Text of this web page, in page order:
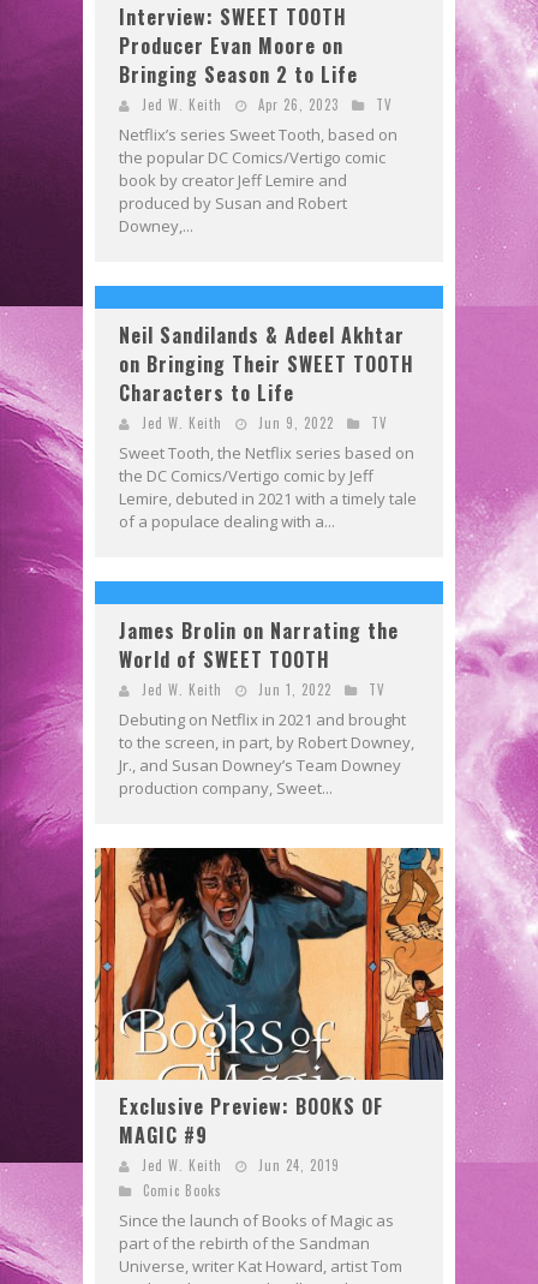
Interview: SWEET TOOTH
Producer Evan Moore on
Bringing Season 2 to Life
Jed W. Keith Apr 26, 2023 TV
Netflix’s series Sweet Tooth, based on
the popular DC Comics/Vertigo comic
book by creator Jeff Lemire and
produced by Susan and Robert
Downey,...
Neil Sandilands & Adeel Akhtar
on Bringing Their SWEET TOOTH
Characters to Life
Jed W. Keith Jun 9, 2022 TV
Sweet Tooth, the Netflix series based on
the DC Comics/Vertigo comic by Jeff
Lemire, debuted in 2021 with a timely tale
of a populace dealing with a...
James Brolin on Narrating the
World of SWEET TOOTH
Jed W. Keith Jun 1, 2022 TV
Debuting on Netflix in 2021 and brought
to the screen, in part, by Robert Downey,
Jr., and Susan Downey’s Team Downey
production company, Sweet...
Exclusive Preview: BOOKS OF
MAGIC #9
Jed W. Keith
Jun 24, 2019
Comic Books
Since the launch of Books of Magic as
part of the rebirth of the Sandman
Universe, writer Kat Howard, artist Tom